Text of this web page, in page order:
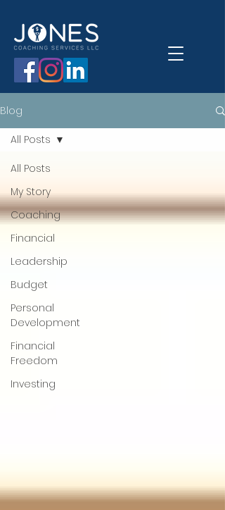
Blog
All Posts
My Story
Coaching
Financial
Leadership
Budget
Personal
Development
Financial
Freedom
Investing
All Posts